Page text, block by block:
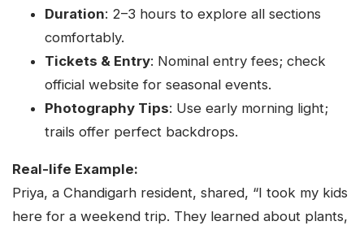
Duration: 2–3 hours to explore all sections
comfortably.
Tickets & Entry: Nominal entry fees; check
official website for seasonal events.
Photography Tips: Use early morning light;
trails offer perfect backdrops.
Real-life Example:
Priya, a Chandigarh resident, shared, “I took my kids
here for a weekend trip. They learned about plants,